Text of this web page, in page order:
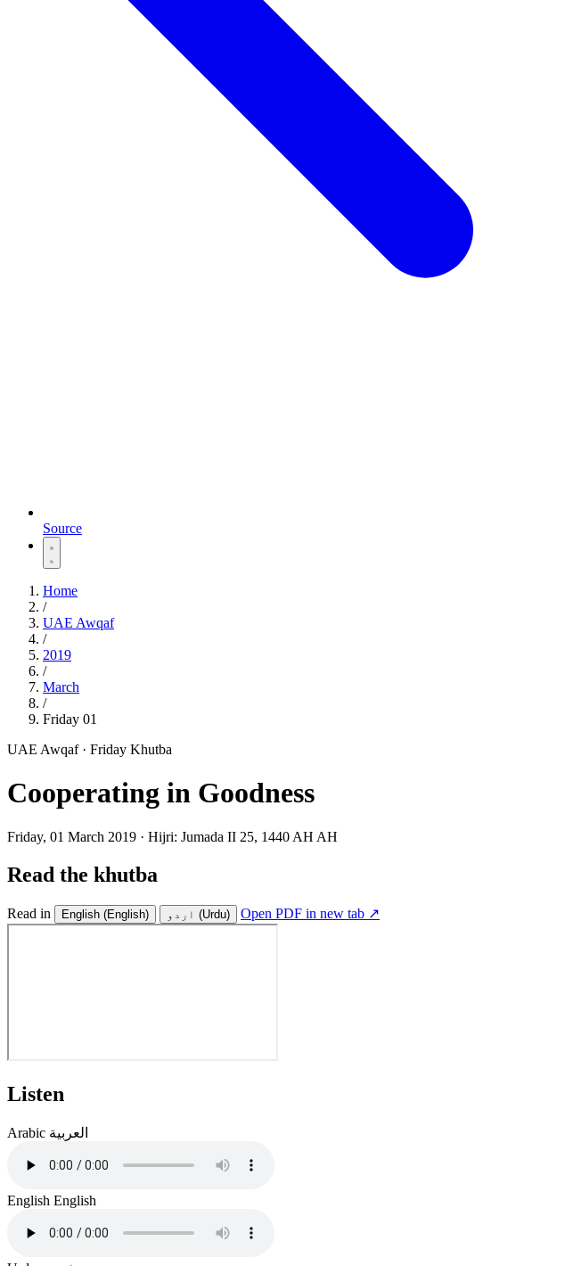
Source
Home
/
UAE Awqaf
/
2019
/
March
/
Friday 01
UAE Awqaf · Friday Khutba
Cooperating in Goodness
Friday, 01 March 2019 · Hijri: Jumada II 25, 1440 AH AH
Read the khutba
Read in English (English) اردو (Urdu) Open PDF in new tab ↗
Listen
Arabic العربية
English English